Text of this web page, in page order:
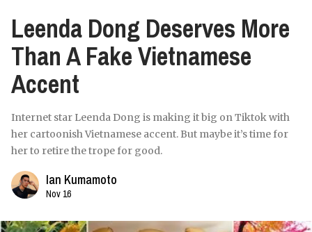
Leenda Dong Deserves More
Than A Fake Vietnamese
Accent
Internet star Leenda Dong is making it big on Tiktok with
her cartoonish Vietnamese accent. But maybe it’s time for
her to retire the trope for good.
Ian Kumamoto
Nov 16